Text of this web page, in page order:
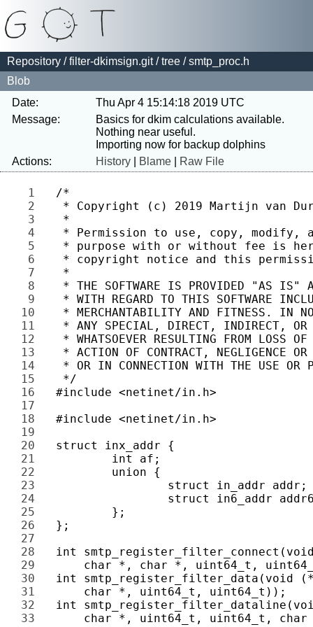
Repository /filter-dkimsign.git/tree / smtp_proc.h
Blob
Date:
Thu Apr 4 15:14:18 2019 UTC
Message:
Basics for dkim calculations available.
Nothing near useful.
Actions:
History Blame Raw File
1
2
3
4
5
6
7
8
9
10
11
12
13
14
15
16
17
18
19
20
21
22
23
24
25
26
27
28
29
30
31
32
33